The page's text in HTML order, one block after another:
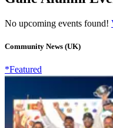
No upcoming events found!
Community News (UK)
*Featured